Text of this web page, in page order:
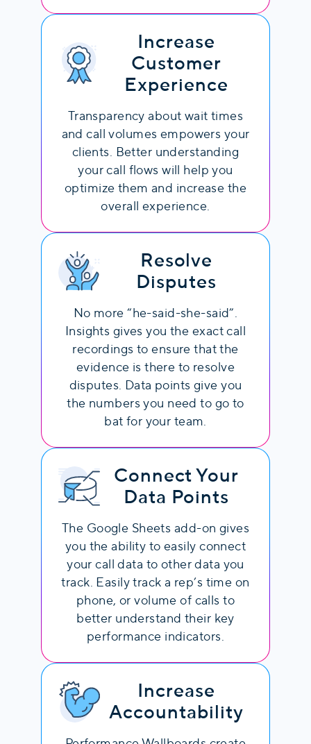
Talk Ratio: The ratio between speaking
time and total conversation duration,
showing engagement.
both parties speak simultaneously,
potentially disrupting communication
flow
Increase
Customer
Experience
Transparency about wait times
and call volumes empowers your
clients. Better understanding
your call flows will help you
optimize them and increase the
overall experience.
Resolve
Disputes
No more “he-said-she-said”.
Insights gives you the exact call
recordings to ensure that the
evidence is there to resolve
disputes. Data points give you
the numbers you need to go to
bat for your team.
Connect Your
Data Points
The Google Sheets add-on gives
you the ability to easily connect
your call data to other data you
track. Easily track a rep’s time on
phone, or volume of calls to
better understand their key
performance indicators.
Increase
Accountability